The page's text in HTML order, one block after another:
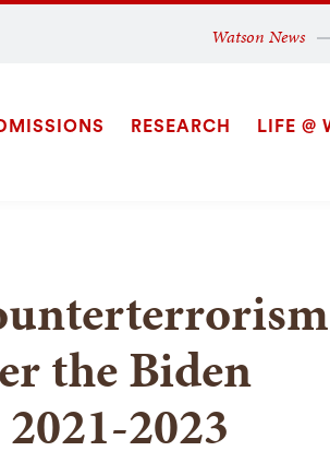
Secondary
Watson News
RESEARCH LIFE @
the Biden
2023